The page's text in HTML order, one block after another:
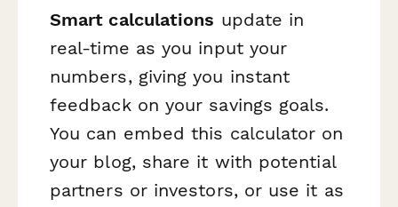
Smart calculations update in
real-time as you input your
numbers, giving you instant
feedback on your savings goals.
You can embed this calculator on
your blog, share it with potential
partners or investors, or use it as